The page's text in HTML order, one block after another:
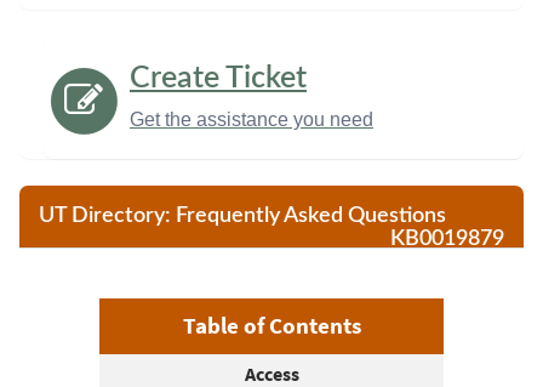
Create Ticket
Get the assistance you need
UT Directory: Frequently Asked Questions
KB0019879
Frequently asked questions about the UT Electronic
Table of Contents
Access